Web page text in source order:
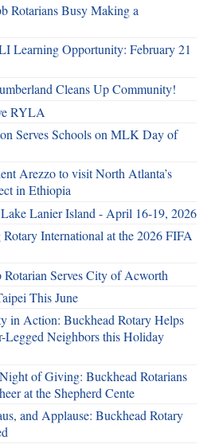
Rotarians Busy Making a
Learning Opportunity: February 21
Cleans Up Community!
RYLA
Serves Schools on MLK Day of
Arezzo to visit North Atlanta’s
in Ethiopia
Lanier Island - April 16-19, 2026
Rotary International at the 2026 FIFA
Serves City of Acworth
This June
in Action: Buckhead Rotary Helps
Legged Neighbors this Holiday
of Giving: Buckhead Rotarians
at the Shepherd Cente
and Applause: Buckhead Rotary